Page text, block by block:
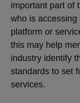
important part of
who is accessing
platform or
this may help
industry identify
standards to set
services.